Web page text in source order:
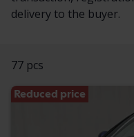
delivery to the buyer.
77 pcs
Reduced price